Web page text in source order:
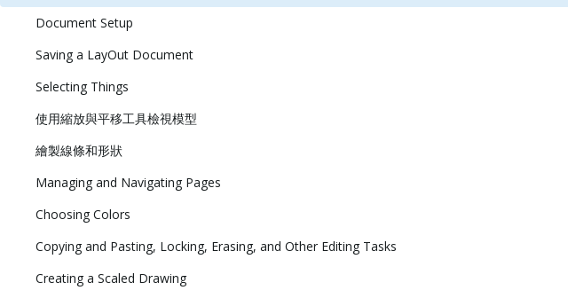
Document Setup
Saving a LayOut Document
Selecting Things
使用縮放與平移工具檢視模型
繪製線條和形狀
Managing and Navigating Pages
Choosing Colors
Copying and Pasting, Locking, Erasing, and Other Editing Tasks
Creating a Scaled Drawing